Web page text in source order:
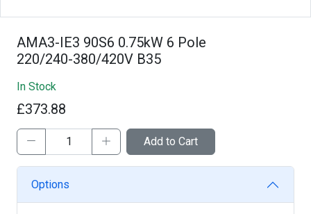
AMA3-IE3 90S6 0.75kW 6 Pole
220/240-380/420V B35
In Stock
£373.88
Add to Cart
Options